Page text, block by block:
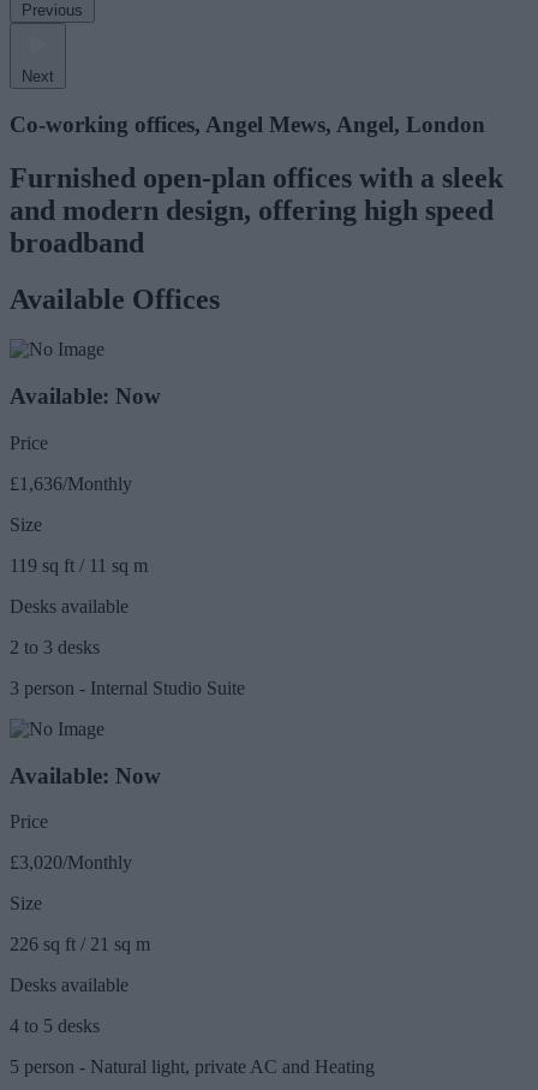
Previous
Next
Co-working offices, Angel Mews, Angel, London
Furnished open-plan offices with a sleek
and modern design, offering high speed
broadband
Available Offices
Available: Now
Price
£1,636/Monthly
Size
119 sq ft / 11 sq m
Desks available
2 to 3 desks
3 person - Internal Studio Suite
Available: Now
Price
£3,020/Monthly
Size
226 sq ft / 21 sq m
Desks available
4 to 5 desks
5 person - Natural light, private AC and Heating